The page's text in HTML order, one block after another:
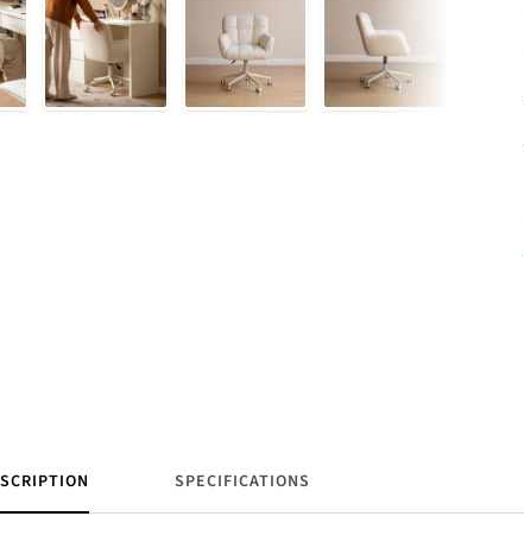
SPECIFICATIONS